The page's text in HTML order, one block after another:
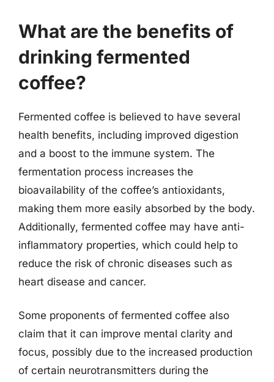
What are the benefits of
drinking fermented
coffee?
Fermented coffee is believed to have several
health benefits, including improved digestion
and a boost to the immune system. The
fermentation process increases the
bioavailability of the coffee’s antioxidants,
making them more easily absorbed by the body.
Additionally, fermented coffee may have anti-
inflammatory properties, which could help to
reduce the risk of chronic diseases such as
heart disease and cancer.
Some proponents of fermented coffee also
claim that it can improve mental clarity and
focus, possibly due to the increased production
of certain neurotransmitters during the